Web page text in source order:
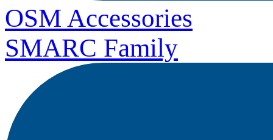
OSM Accessories
SMARC Family